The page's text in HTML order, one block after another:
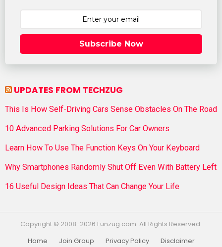
Subscribe Now
UPDATES FROM TECHZUG
This Is How Self-Driving Cars Sense Obstacles On The Road
10 Advanced Parking Solutions For Car Owners
Learn How To Use The Function Keys On Your Keyboard
Why Smartphones Randomly Shut Off Even With Battery Left
16 Useful Design Ideas That Can Change Your Life
Copyright © 2008-2026 Funzug.com. All Rights Reserved.
Home
Join Group Privacy Policy
Disclaimer